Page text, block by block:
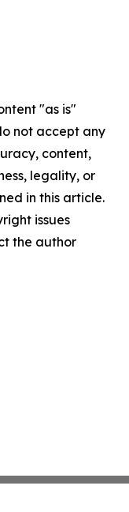
"as is"
not accept any
content,
legality, or
in this article.
issues
the author